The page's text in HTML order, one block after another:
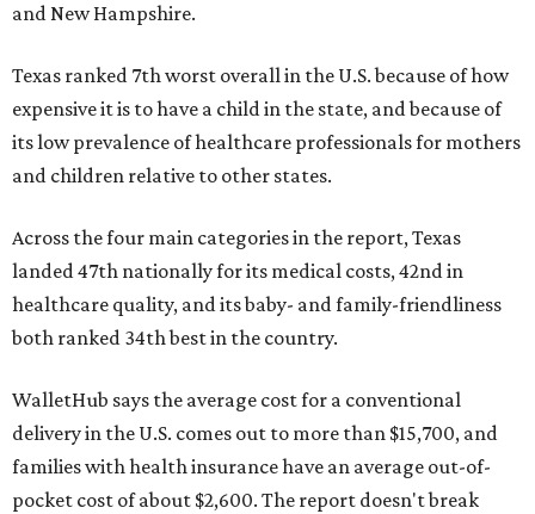
and New Hampshire.
Texas ranked 7th worst overall in the U.S. because of how
expensive it is to have a child in the state, and because of
its low prevalence of healthcare professionals for mothers
and children relative to other states.
Across the four main categories in the report, Texas
landed 47th nationally for its medical costs, 42nd in
healthcare quality, and its baby- and family-friendliness
both ranked 34th best in the country.
WalletHub says the average cost for a conventional
delivery in the U.S. comes out to more than $15,700, and
families with health insurance have an average out-of-
pocket cost of about $2,600. The report doesn't break